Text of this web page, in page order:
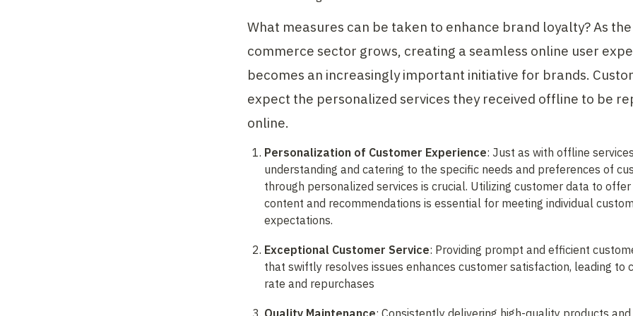
What measures can be taken to enhance brand loyalty? As
commerce sector grows, creating a seamless online user
becomes an increasingly important initiative for brands.
expect the personalized services they received offline to be
online.
Personalization of Customer Experience: Just as with offline
understanding and catering to the specific needs and preferences of
through personalized services is crucial. Utilizing customer data to
content and recommendations is essential for meeting individual
expectations.
Exceptional Customer Service: Providing prompt and efficient
that swiftly resolves issues enhances customer satisfaction, leading to
rate and repurchases
Quality Maintenance: Consistently delivering high-quality products and